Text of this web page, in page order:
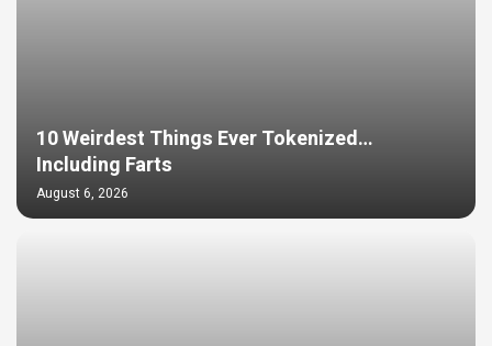
10 Weirdest Things Ever Tokenized…
Including Farts
August 6, 2026